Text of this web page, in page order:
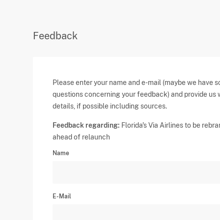
Feedback
Please enter your name and e-mail (maybe we have
questions concerning your feedback) and provide us
details, if possible including sources.
Feedback regarding: Florida's Via Airlines to be
ahead of relaunch
Name
E-Mail